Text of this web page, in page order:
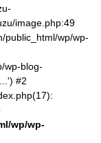
image.php:49
public_html/wp/wp-
wp-blog-
#2
wp/wp-